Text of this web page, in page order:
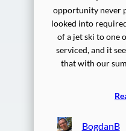
opportunity never
looked into
of a jet ski to one
serviced, and it
that with our
BogdanB